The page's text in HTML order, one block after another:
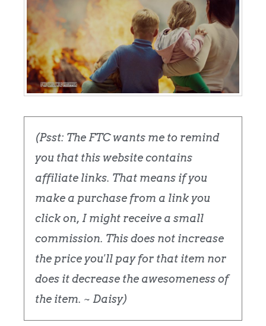
(Psst: The FTC wants me to remind
you that this website contains
affiliate links. That means if you
make a purchase from a link you
click on, I might receive a small
commission. This does not increase
the price you'll pay for that item nor
does it decrease the awesomeness of
the item. ~ Daisy)